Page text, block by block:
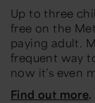
Up to three
free on the
paying adult.
frequent way
now it’s even
Find out more.